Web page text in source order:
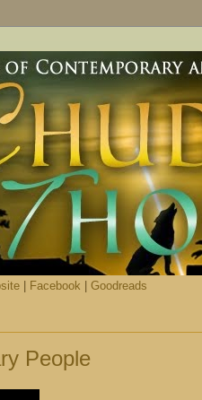
| Facebook Goodreads
People